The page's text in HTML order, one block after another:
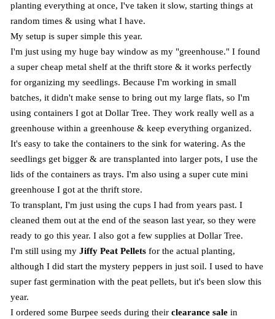
planting everything at once, I've taken it slow, starting things at
random times & using what I have.
My setup is super simple this year.
I'm just using my huge bay window as my "greenhouse." I found
a super cheap metal shelf at the thrift store & it works perfectly
for organizing my seedlings. Because I'm working in small
batches, it didn't make sense to bring out my large flats, so I'm
using containers I got at Dollar Tree. They work really well as a
greenhouse within a greenhouse & keep everything organized.
It's easy to take the containers to the sink for watering. As the
seedlings get bigger & are transplanted into larger pots, I use the
lids of the containers as trays. I'm also using a super cute mini
greenhouse I got at the thrift store.
To transplant, I'm just using the cups I had from years past. I
cleaned them out at the end of the season last year, so they were
ready to go this year. I also got a few supplies at Dollar Tree.
I'm still using my Jiffy Peat Pelletsfor the actual planting,
although I did start the mystery peppers in just soil. I used to have
super fast germination with the peat pellets, but it's been slow this
year.
I ordered some Burpee seeds during their clearance salein